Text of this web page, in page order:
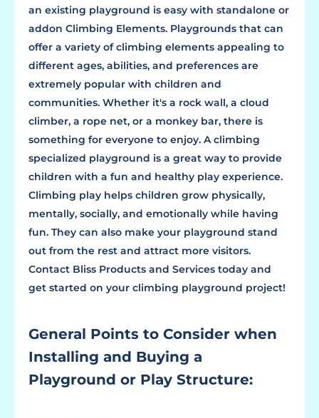
an existing playground is easy with standalone or
addon Climbing Elements. Playgrounds that can
offer a variety of climbing elements appealing to
different ages, abilities, and preferences are
extremely popular with children and
communities. Whether it's a rock wall, a cloud
climber, a rope net, or a monkey bar, there is
something for everyone to enjoy. A climbing
specialized playground is a great way to provide
children with a fun and healthy play experience.
Climbing play helps children grow physically,
mentally, socially, and emotionally while having
fun. They can also make your playground stand
out from the rest and attract more visitors.
Contact Bliss Products and Services today and
get started on your climbing playground project!
General Points to Consider when
Installing and Buying a
Playground or Play Structure: